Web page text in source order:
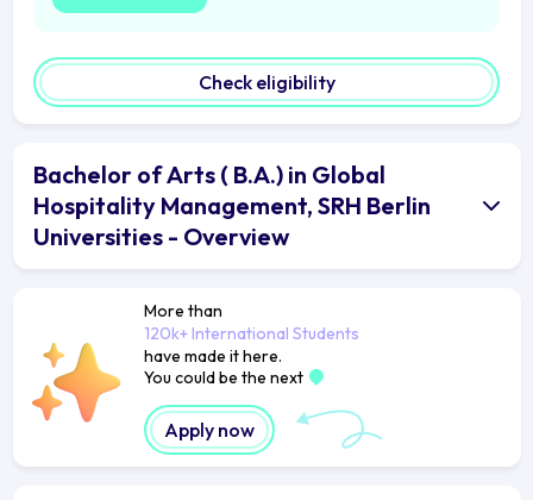
Check eligibility
Bachelor of Arts ( B.A.) in Global
Hospitality Management, SRH Berlin
Universities - Overview
More than
120k+ International Students
have made it here.
You could be the next
Apply now